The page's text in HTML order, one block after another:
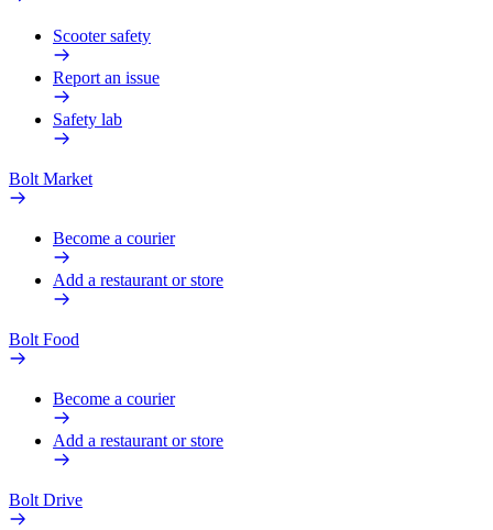
Scooter safety
Report an issue
Safety lab
Bolt Market
Become a courier
Add a restaurant or store
Bolt Food
Become a courier
Add a restaurant or store
Bolt Drive